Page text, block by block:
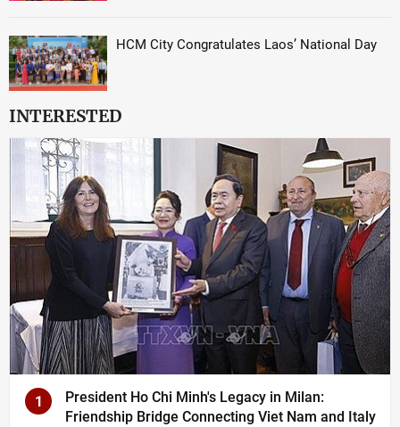
HCM City Congratulates Laos’ National Day
INTERESTED
1
President Ho Chi Minh's Legacy in Milan:
Friendship Bridge Connecting Viet Nam and Italy